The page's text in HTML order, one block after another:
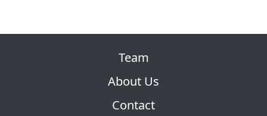
Team
About Us
Contact